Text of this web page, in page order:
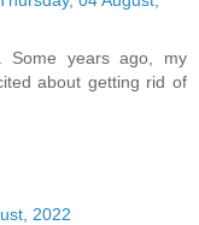
Some years ago, my
about getting rid of
2022